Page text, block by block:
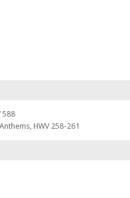
588
HWV 258-261